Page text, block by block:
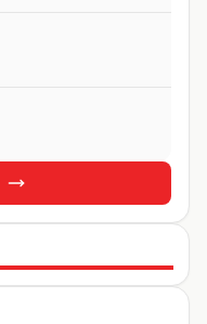
9+ Photos